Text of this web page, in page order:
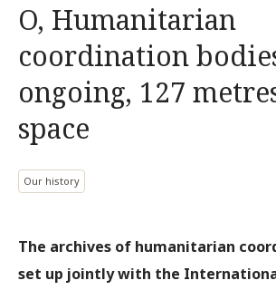
O, Humanitarian
coordination
ongoing, 127
space
Our history
The archives of humanitarian
set up jointly with the